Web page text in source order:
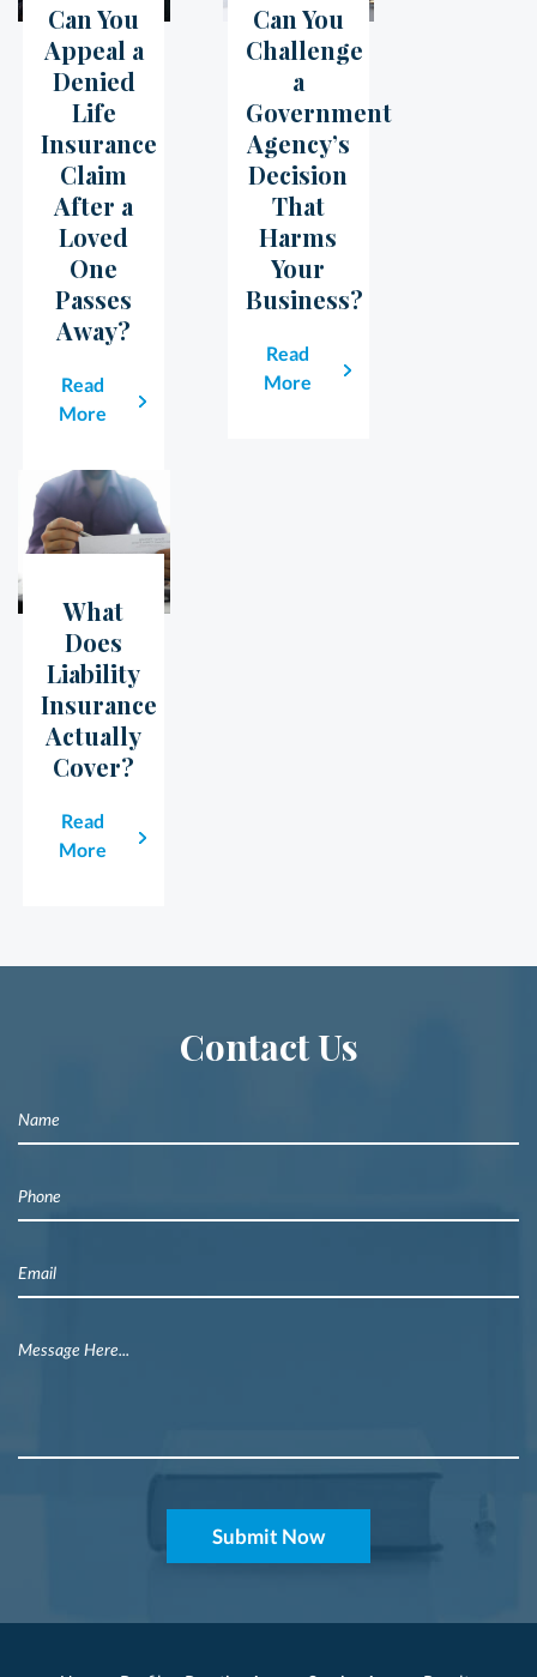
05 Jul
Can You
Appeal a
Denied
Life
Insurance
Claim
After a
Loved
One
Passes
Away?
Read
More
07Jun
Can You
Challenge
a
Government
Agency’s
Decision
That
Harms
Your
Business?
Read
More
23May
What
Does
Liability
Insurance
Actually
Cover?
Read
More
Contact Us